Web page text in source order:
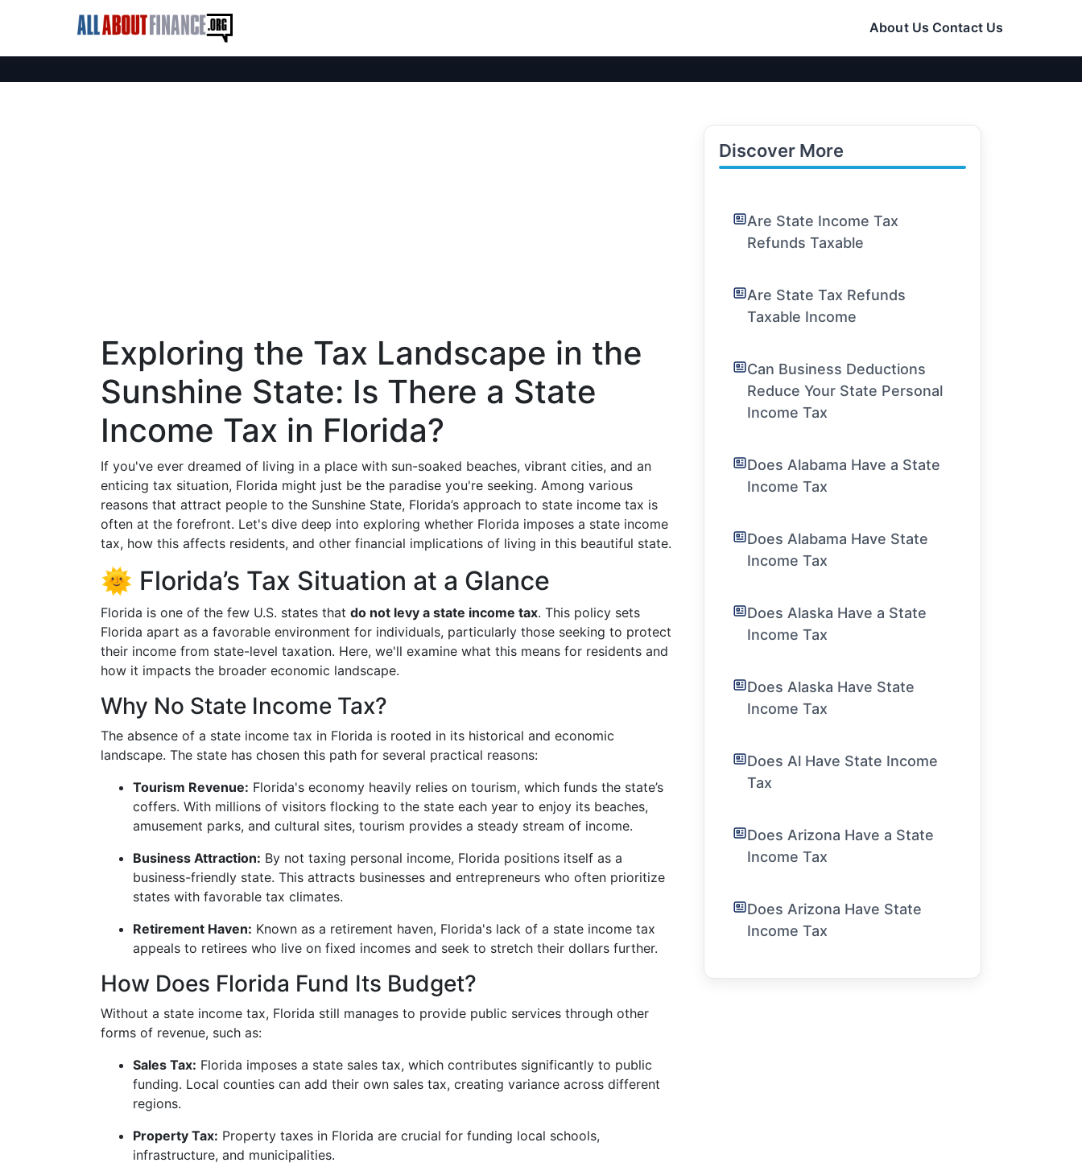
About Us Contact Us
Exploring the Tax Landscape in the
Sunshine State: Is There a State
Income Tax in Florida?
If you've ever dreamed of living in a place with sun-soaked beaches, vibrant cities, and an
enticing tax situation, Florida might just be the paradise you're seeking. Among various
reasons that attract people to the Sunshine State, Florida’s approach to state income tax is
often at the forefront. Let's dive deep into exploring whether Florida imposes a state income
tax, how this affects residents, and other financial implications of living in this beautiful state.
🌞 Florida’s Tax Situation at a Glance
Florida is one of the few U.S. states that do not levy a state income tax. This policy sets
Florida apart as a favorable environment for individuals, particularly those seeking to protect
their income from state-level taxation. Here, we'll examine what this means for residents and
how it impacts the broader economic landscape.
Why No State Income Tax?
The absence of a state income tax in Florida is rooted in its historical and economic
landscape. The state has chosen this path for several practical reasons:
Tourism Revenue: Florida's economy heavily relies on tourism, which funds the state’s
coffers. With millions of visitors flocking to the state each year to enjoy its beaches,
amusement parks, and cultural sites, tourism provides a steady stream of income.
Business Attraction: By not taxing personal income, Florida positions itself as a
business-friendly state. This attracts businesses and entrepreneurs who often prioritize
states with favorable tax climates.
Retirement Haven: Known as a retirement haven, Florida's lack of a state income tax
appeals to retirees who live on fixed incomes and seek to stretch their dollars further.
How Does Florida Fund Its Budget?
Without a state income tax, Florida still manages to provide public services through other
forms of revenue, such as:
Sales Tax: Florida imposes a state sales tax, which contributes significantly to public
funding. Local counties can add their own sales tax, creating variance across different
regions.
Property Tax: Property taxes in Florida are crucial for funding local schools,
infrastructure, and municipalities.
Discover More
Are State Income Tax
Refunds Taxable
Are State Tax Refunds
Taxable Income
Can Business Deductions
Reduce Your State Personal
Income Tax
Does Alabama Have a State
Income Tax
Does Alabama Have State
Income Tax
Does Alaska Have a State
Income Tax
Does Alaska Have State
Income Tax
Does Al Have State Income
Tax
Does Arizona Have a State
Income Tax
Does Arizona Have State
Income Tax